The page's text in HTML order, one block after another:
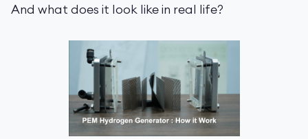
And what does it look like in real life?